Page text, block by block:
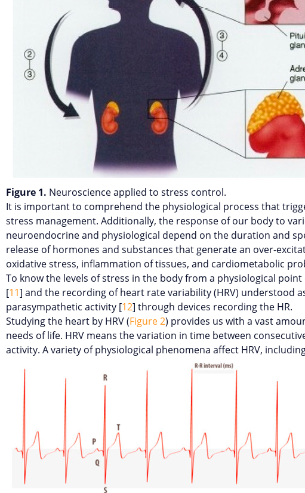
Figure 1. Neuroscience applied to stress control.
It is important to comprehend the physiological process that
stress management. Additionally, the response of our body to
neuroendocrine and physiological depend on the duration and
release of hormones and substances that generate an over-
oxidative stress, inflammation of tissues, and cardiometabolic
To know the levels of stress in the body from a physiological
[11] and the recording of heart rate variability (HRV) understood
parasympathetic activity [12] through devices recording the HR.
Studying the heart by HRV (Figure 2) provides us with a vast
needs of life. HRV means the variation in time between
activity. A variety of physiological phenomena affect HRV,